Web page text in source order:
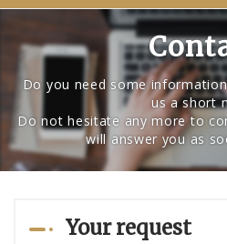
Do you need some
us a short
Do not hesitate any more to
will answer you as
Your request